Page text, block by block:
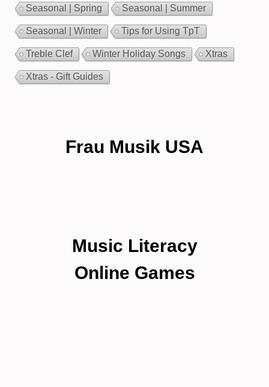
Seasonal | Spring Seasonal | Summer
Seasonal | Winter Tips for Using TpT
Treble Clef Winter Holiday Songs Xtras
Xtras - Gift Guides
Frau Musik USA
Music Literacy
Online Games